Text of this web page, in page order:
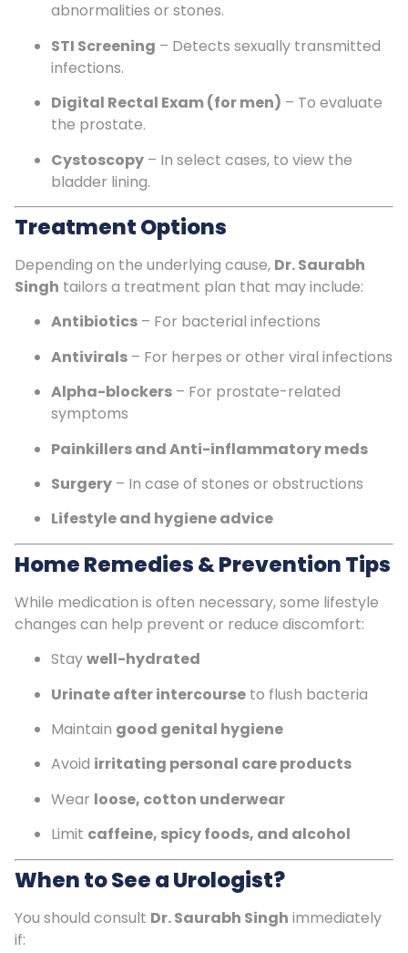
abnormalities or stones.
STI Screening – Detects sexually transmitted
infections.
Digital Rectal Exam (for men) – To evaluate
the prostate.
Cystoscopy – In select cases, to view the
bladder lining.
Treatment Options
Depending on the underlying cause, Dr. Saurabh
Singh tailors a treatment plan that may include:
Antibiotics – For bacterial infections
Antivirals – For herpes or other viral infections
Alpha-blockers – For prostate-related
symptoms
Painkillers and Anti-inflammatory meds
Surgery – In case of stones or obstructions
Lifestyle and hygiene advice
Home Remedies & Prevention Tips
While medication is often necessary, some lifestyle
changes can help prevent or reduce discomfort:
Staywell-hydrated
Urinate after intercourse to flush bacteria
Maintain good genital hygiene
Avoid irritating personal care products
Wear loose, cotton underwear
Limit caffeine, spicy foods, and alcohol
When to See a Urologist?
You should consult Dr. Saurabh Singh immediately
if: